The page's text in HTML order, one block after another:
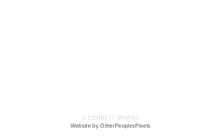
© CORBETT SPARKS
Website by OtherPeoplesPixels